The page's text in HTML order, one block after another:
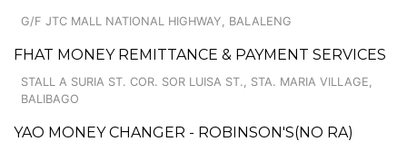
G/F JTC MALL NATIONAL HIGHWAY, BALALENG
FHAT MONEY REMITTANCE & PAYMENT SERVICES
STALL A SURIA ST. COR. SOR LUISA ST., STA. MARIA VILLAGE,
BALIBAGO
YAO MONEY CHANGER - ROBINSON'S(NO RA)